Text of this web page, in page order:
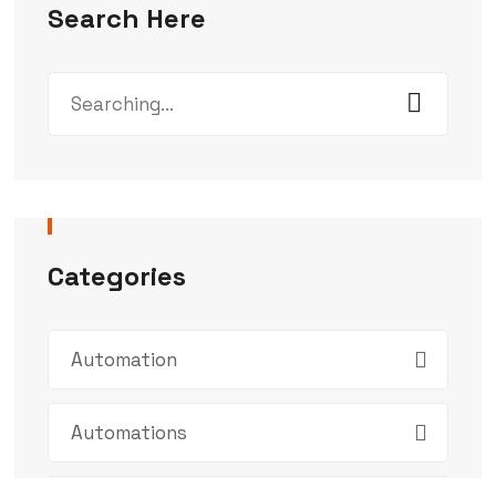
Search Here
Categories
Automation
Automations